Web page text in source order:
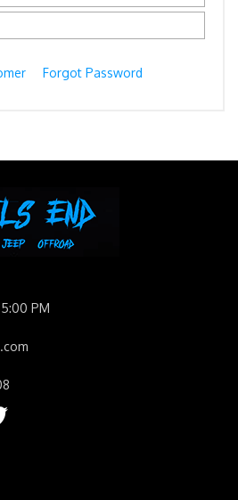
Forgot Password
PM